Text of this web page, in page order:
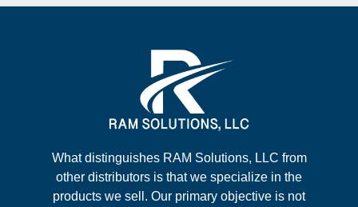
What distinguishes RAM Solutions, LLC from
other distributors is that we specialize in the
products we sell. Our primary objective is not